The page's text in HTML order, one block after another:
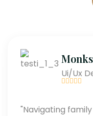
Ui/Ux
"Navigating